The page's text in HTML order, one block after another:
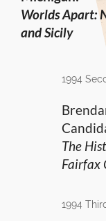
Worlds Apart:
and Sicily
1994
The
Fairfax
1994